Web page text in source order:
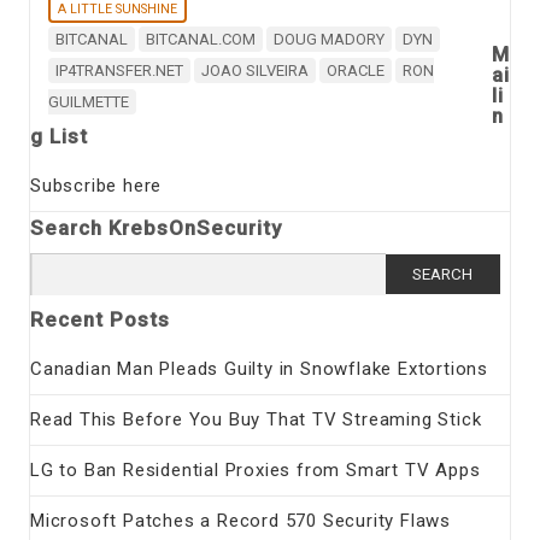
A LITTLE SUNSHINE
BITCANAL BITCANAL.COM DOUG MADORY
DYN
IP4TRANSFER.NET
JOAO SILVEIRA ORACLE
RON
GUILMETTE
M
ai
li
n
g List
Subscribe here
Search KrebsOnSecurity
for:
Recent Posts
Canadian Man Pleads Guilty in Snowflake Extortions
Read This Before You Buy That TV Streaming Stick
LG to Ban Residential Proxies from Smart TV Apps
Microsoft Patches a Record 570 Security Flaws